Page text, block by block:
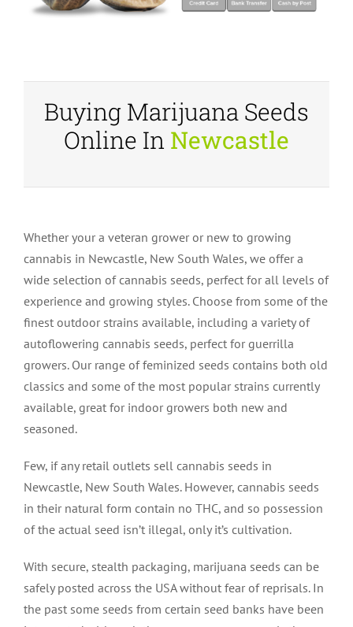
Buying Marijuana Seeds
Online In Newcastle
Whether your a veteran grower or new to growing
cannabis in Newcastle, New South Wales, we offer a
wide selection of cannabis seeds, perfect for all levels of
experience and growing styles. Choose from some of the
finest outdoor strains available, including a variety of
autoflowering cannabis seeds, perfect for guerrilla
growers. Our range of feminized seeds contains both old
classics and some of the most popular strains currently
available, great for indoor growers both new and
seasoned.
Few, if any retail outlets sell cannabis seeds in
Newcastle, New South Wales. However, cannabis seeds
in their natural form contain no THC, and so possession
of the actual seed isn’t illegal, only it’s cultivation.
With secure, stealth packaging, marijuana seeds can be
safely posted across the USA without fear of reprisals. In
the past some seeds from certain seed banks have been